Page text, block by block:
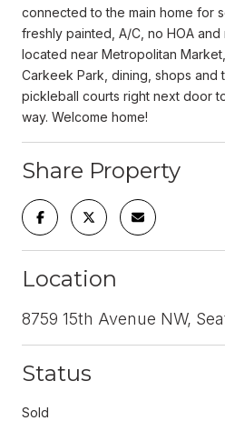
connected to the main home for
freshly painted, A/C, no HOA
located near Metropolitan
Carkeek Park, dining, shops and
pickleball courts right next door
way. Welcome home!
Share Property
Location
8759 15th Avenue NW,
Status
Sold